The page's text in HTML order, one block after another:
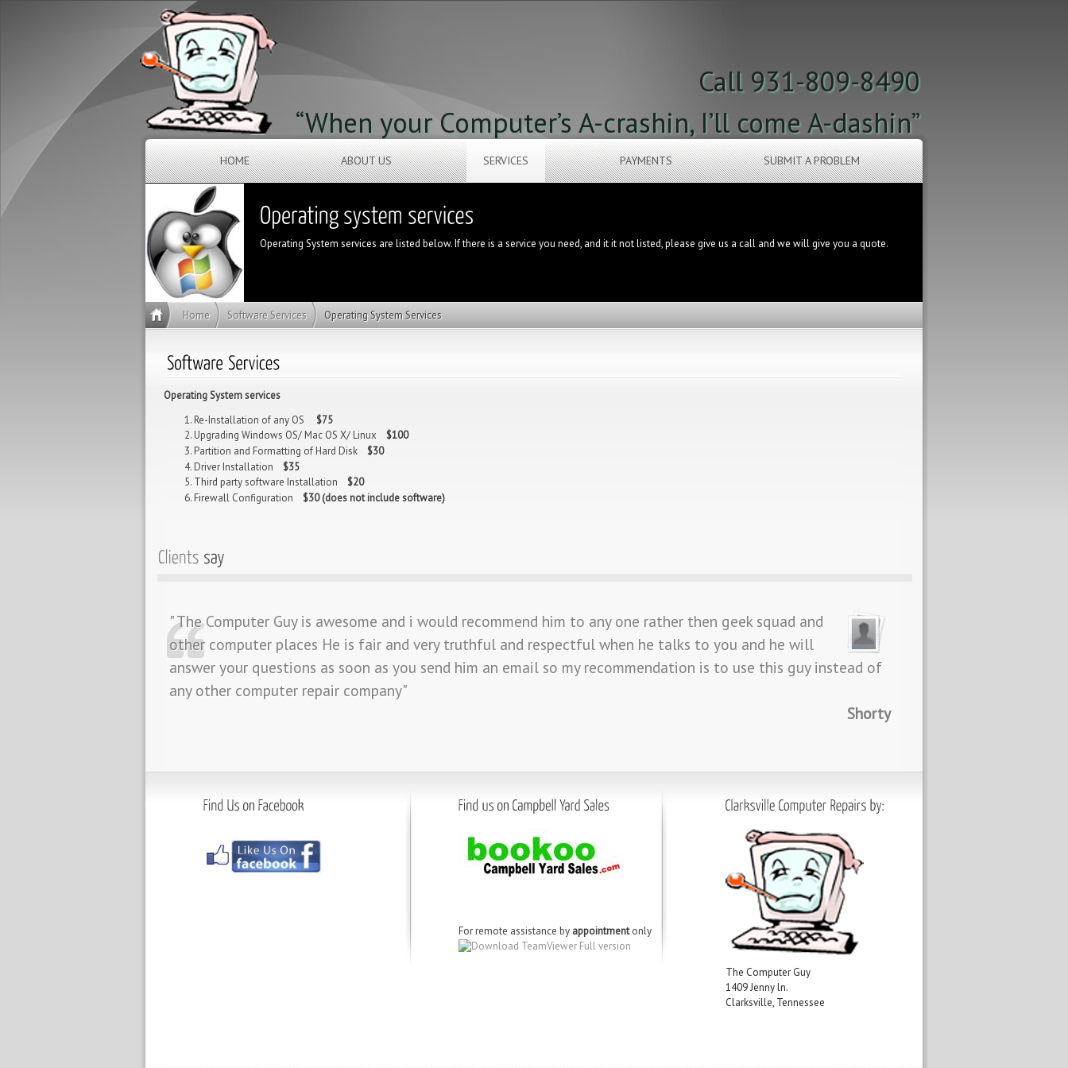
Call 931-809-8490
“When your Computer’s A-crashin, I’ll come A-dashin”
HOME ABOUT US SERVICES PAYMENTS SUBMIT A PROBLEM
Operating System services are listed below. If there is a service you need, and it it not listed, please give us a call and we will give you a quote.
Home Software Services Operating System Services
Operating System services
Re-Installation of any OS $75
Upgrading Windows OS/ Mac OS X/ Linux $100
Partition and Formatting of Hard Disk $30
Driver Installation $35
Third party software Installation $20
Firewall Configuration $30 (does not include software)
" The Computer Guy is awesome and i would recommend him to any one rather then geek squad and
other computer places He is fair and very truthful and respectful when he talks to you and he will
answer your questions as soon as you send him an email so my recommendation is to use this guy instead of
any other computer repair company"
Shorty
For remote assistance by appointmentonly
The Computer Guy
1409 Jenny ln.
Clarksville, Tennessee